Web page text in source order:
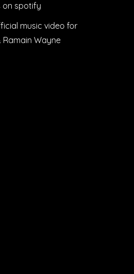
on spotify
music video for
Ramain Wayne